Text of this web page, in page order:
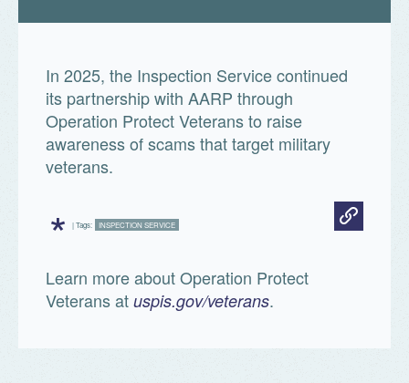
In 2025, the Inspection Service continued
its partnership with AARP through
Operation Protect Veterans to raise
awareness of scams that target military
veterans.
* | Tags: INSPECTION SERVICE
Learn more about Operation Protect
Veterans at uspis.gov/veterans.